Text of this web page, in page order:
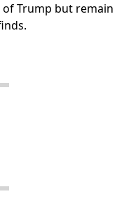
Trump but remain